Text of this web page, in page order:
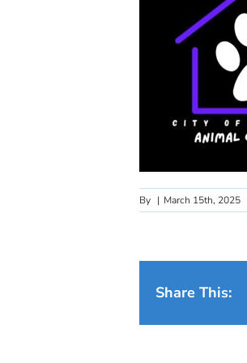
By | March 15th, 2025
Share This: